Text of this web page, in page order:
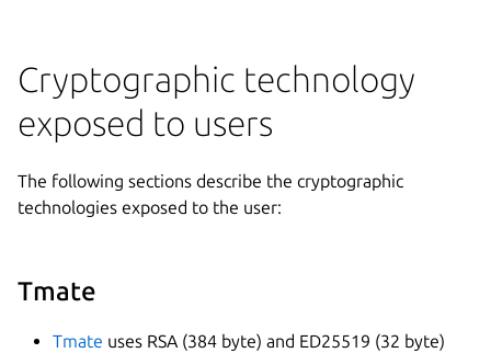
Cryptographic technology
exposed to users
The following sections describe the cryptographic
technologies exposed to the user:
Tmate
Tmate uses RSA (384 byte) and ED25519 (32 byte)